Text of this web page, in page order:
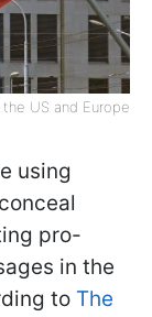
US and Europe
using
pro-
in the
to The